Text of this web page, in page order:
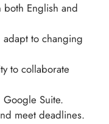
both English and
to changing
to collaborate
Suite.
meet deadlines.